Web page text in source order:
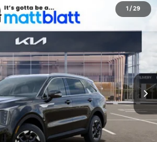
1 / 29
Stock:KA60408
$36,124
MATT BLATT PRICE
Less
$39,020
-$585
-$3,000
+$689